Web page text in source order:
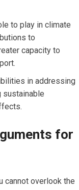
to play in climate
to
capacity to
in addressing
sustainable
for
cannot overlook the